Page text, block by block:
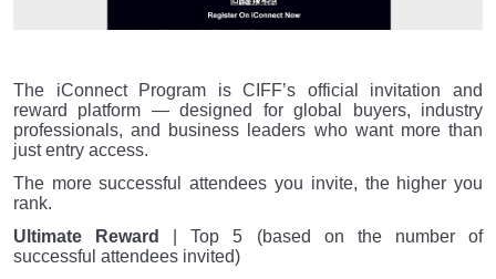
The iConnect Program is CIFF’s official invitation and
reward platform — designed for global buyers, industry
professionals, and business leaders who want more than
just entry access.
The more successful attendees you invite, the higher you
rank.
Ultimate Reward
| Top 5 (based on the number of
successful attendees invited)